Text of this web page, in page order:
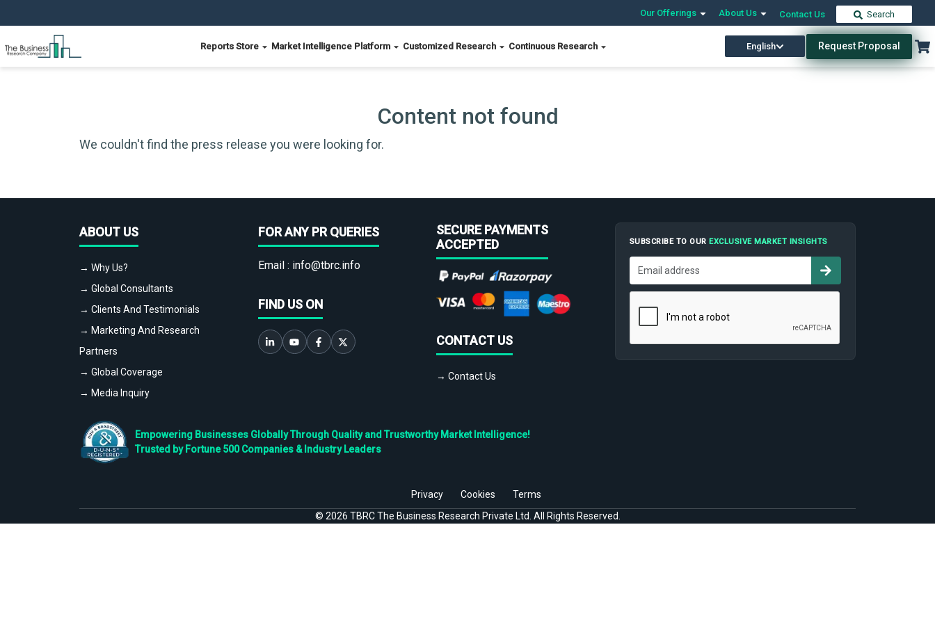
Our Offerings About Us Contact Us Search
Reports Store Market Intelligence Platform Customized Research Continuous Research English Request Proposal
Content not found
We couldn't find the press release you were looking for.
ABOUT US
→ Why Us?
→ Global Consultants
→ Clients And Testimonials
→ Marketing And Research
Partners
→ Global Coverage
→ Media Inquiry
FOR ANY PR QUERIES
Email : info@tbrc.info
FIND US ON
SECURE PAYMENTS
ACCEPTED
CONTACT US
→ Contact Us
SUBSCRIBE TO OUREXCLUSIVE MARKET INSIGHTS
Empowering Businesses Globally Through Quality and Trustworthy Market Intelligence!
Trusted by Fortune 500 Companies & Industry Leaders
Privacy Cookies
Terms
© 2026 TBRC The Business Research Private Ltd. All Rights Reserved.